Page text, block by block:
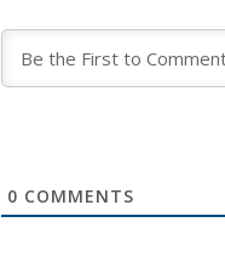
0 COMMENTS